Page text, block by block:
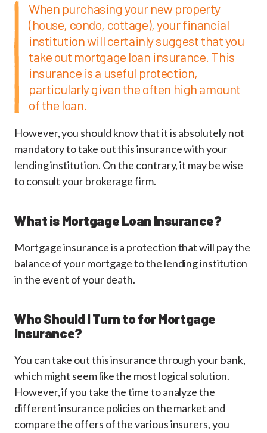
When purchasing your new property
(house, condo, cottage), your financial
institution will certainly suggest that you
take out mortgage loan insurance. This
insurance is a useful protection,
particularly given the often high amount
of the loan.
However, you should know that it is absolutely not
mandatory to take out this insurance with your
lending institution. On the contrary, it may be wise
to consult your brokerage firm.
What is Mortgage Loan Insurance?
Mortgage insurance is a protection that will pay the
balance of your mortgage to the lending institution
in the event of your death.
Who Should I Turn to for Mortgage
Insurance?
You can take out this insurance through your bank,
which might seem like the most logical solution.
However, if you take the time to analyze the
different insurance policies on the market and
compare the offers of the various insurers, you